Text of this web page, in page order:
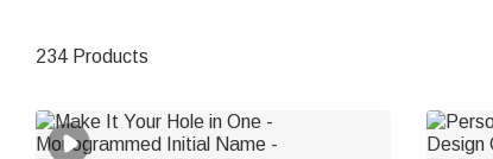
234 Products